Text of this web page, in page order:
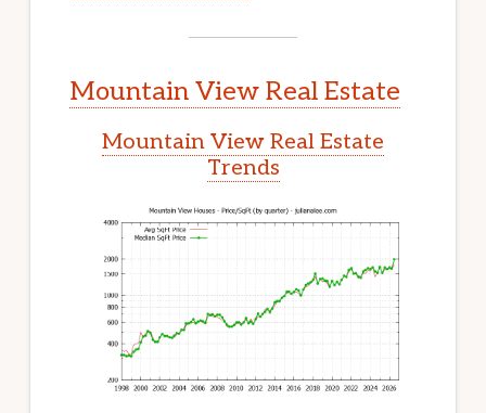
Mountain View Real Estate
Mountain View Real Estate
Trends